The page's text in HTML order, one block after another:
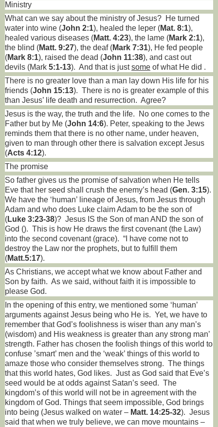
Ministry
What can we say about the ministry of Jesus? He turned
water into wine (John 2:1), healed the leper (Mat. 8:1),
healed various diseases (Matt. 4:23), the lame (Mark 2:1),
the blind (Matt. 9:27), the deaf (Mark 7:31), He fed people
(Mark 8:1), raised the dead (John 11:38), and cast out
devils (Mark 5:1-13). And that is justsome of what He did .
There is no greater love than a man lay down His life for his
friends (John 15:13). There is no is greater example of this
than Jesus’ life death and resurrection. Agree?
Jesus is the way, the truth and the life.
No one comes to the
Father but by Me (John 14:6). Peter, speaking to the Jews
reminds them that there is no other name, under heaven,
given to man through other there is salvation except Jesus
(Acts 4:12).
The promise
So father gives us the promise of salvation when He tells
Eve that her seed shall crush the enemy’s head (Gen. 3:15).
We have the ‘human’ lineage of Jesus, from Jesus through
Adam and who does Luke claim Adam to be the son of
(Luke 3:23-38)? Jesus IS the Son of man AND the son of
God (). This is how He draws the first covenant (the Law)
into the second covenant (grace). “I have come not to
destroy the Law nor the prophets, but to fulfill them
(Matt.5:17).
As Christians, we accept what we know about Father and
Son by faith. As we said, without faith it is impossible to
please God.
In the opening of this entry, we mentioned some ‘human’
arguments against Jesus being who He is. Yet, we have to
remember that God’s foolishness is wiser than any man’s
(wisdom) and His weakness is greater than any strong man’
strength. Father has chosen the foolish things of this world to
confuse ’smart’ men and the ‘weak’ things of this world to
amaze those who consider themselves strong. The things
that this world hates, God likes. Just as God said that Eve’s
seed would be at odds against Satan’s seed. The
kingdom’s of this world will not be in agreement with the
kingdom of God. Things that seem impossible, God brings
into being (Jesus walked on water – Matt. 14:25-32). Jesus
said that when we truly believe, we can move mountains –